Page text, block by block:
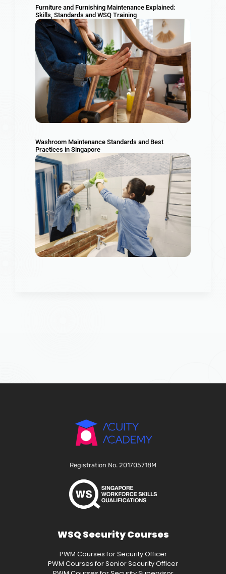
Furniture and Furnishing Maintenance Explained:
Skills, Standards and WSQ Training
Washroom Maintenance Standards and Best
Practices in Singapore
Registration No. 201705718M
WSQ Security Courses
PWM Courses for Security Officer
PWM Courses for Senior Security Officer